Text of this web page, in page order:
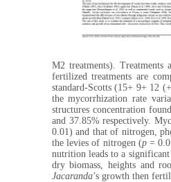
M2 treatments). Treatments
fertilized treatments are
standard-Scotts (15+ 9+ 12
the mycorrhization rate
structures concentration
and 37.85% respectively.
0.01) and that of nitrogen,
the levies of nitrogen (p=
nutrition leads to a
dry biomass, heights and
Jacaranda’s growth then